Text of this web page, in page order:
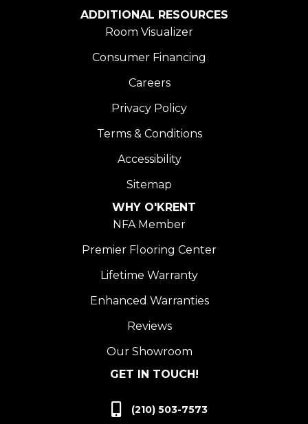
ADDITIONAL RESOURCES
Room Visualizer
Consumer Financing
Careers
Privacy Policy
Terms & Conditions
Accessibility
Sitemap
WHY O'KRENT
NFA Member
Premier Flooring Center
Lifetime Warranty
Enhanced Warranties
Reviews
Our Showroom
GET IN TOUCH!
(210) 503-7573